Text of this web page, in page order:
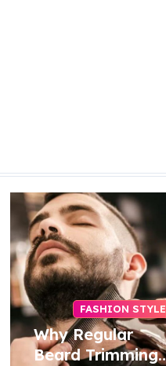
FASHION STYLE
Why Regular
Beard Trimming